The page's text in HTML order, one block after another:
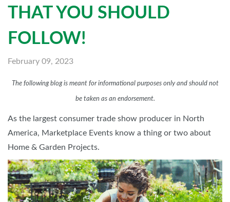
THAT YOU SHOULD
FOLLOW!
February 09, 2023
The following blog is meant for informational purposes only and should not
be taken as an endorsement.
As the largest consumer trade show producer in North
America, Marketplace Events know a thing or two about
Home & Garden Projects.